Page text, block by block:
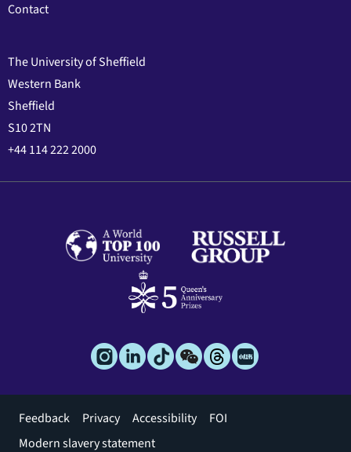
Contact
The University of Sheffield
Western Bank
Sheffield
S10 2TN
+44 114 222 2000
Footer
menu
Feedback Privacy Accessibility
FOI
Modern slavery statement